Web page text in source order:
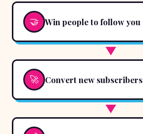
🤝 Win people to follow you
▼
🚀 Convert new subscribers
▼